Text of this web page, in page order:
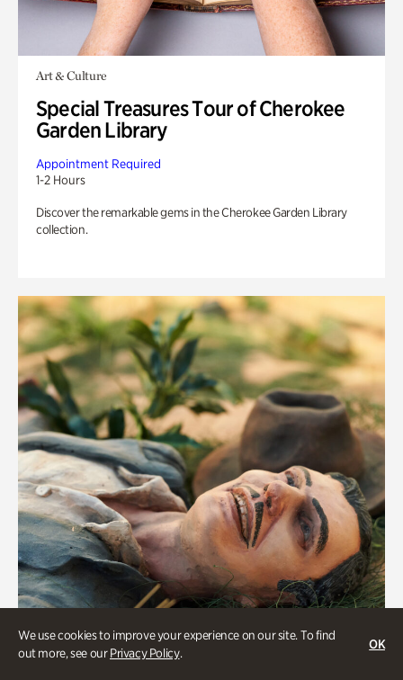
We use cookies to improve your experience on our site. To find
out more, see ourPrivacy Policy.
OK
Art & Culture
Special Treasures Tour of Cherokee
Garden Library
Appointment Required
1-2 Hours
Discover the remarkable gems in the Cherokee Garden Library
collection.